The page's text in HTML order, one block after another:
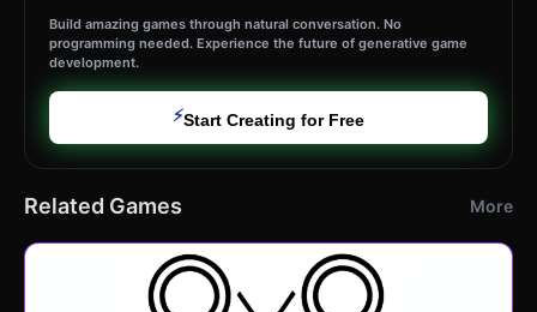
Build amazing games through natural conversation. No
programming needed. Experience the future of generative game
development.
⚡Start Creating for Free
Related Games More